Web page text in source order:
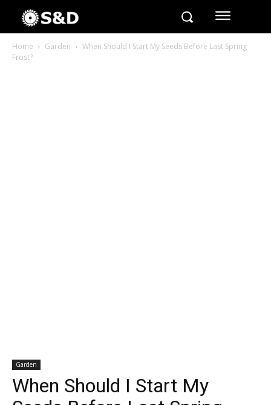
Home Garden
When Should I Start My Seeds Before Last Spring
Frost?
Garden
When Should I Start My